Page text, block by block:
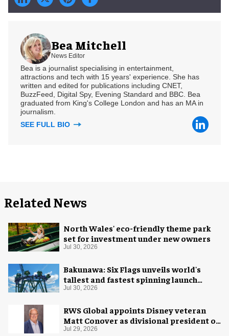
Bea Mitchell
News Editor
Bea is a journalist specialising in entertainment,
attractions and tech with 15 years' experience. She has
written and edited for publications including CNET,
BuzzFeed, Digital Spy, Evening Standard and BBC. Bea
graduated from King's College London and has an MA in
journalism.
SEE FULL BIO
Related News
North Wales' eco-friendly theme park
set for investment under new owners
Jul 30, 2026
Bakunawa: Six Flags unveils world's
tallest and fastest spinning launch
coaster
Jul 30, 2026
RWS Global appoints Disney veteran
Matt Conover as divisional president of
global production
Jul 29, 2026